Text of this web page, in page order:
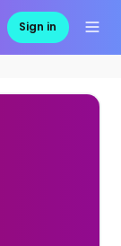
Sign in